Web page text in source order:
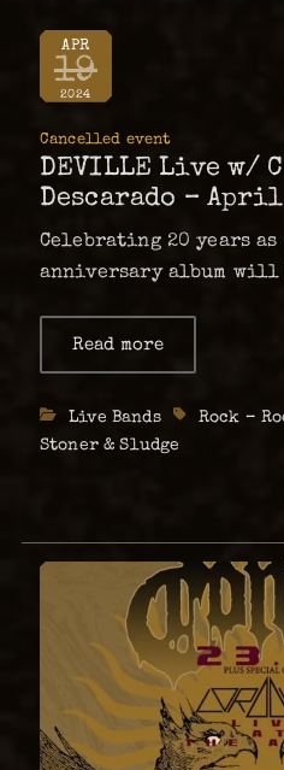
APR
19
2024
Cancelled event
DEVILLE Live w/
Descarado –
Celebrating 20 years as
anniversary album will
will start of the new
Read more
Cobra
Cult
+
Categories
Live Bands TagsRock –
Stoner & Sludge